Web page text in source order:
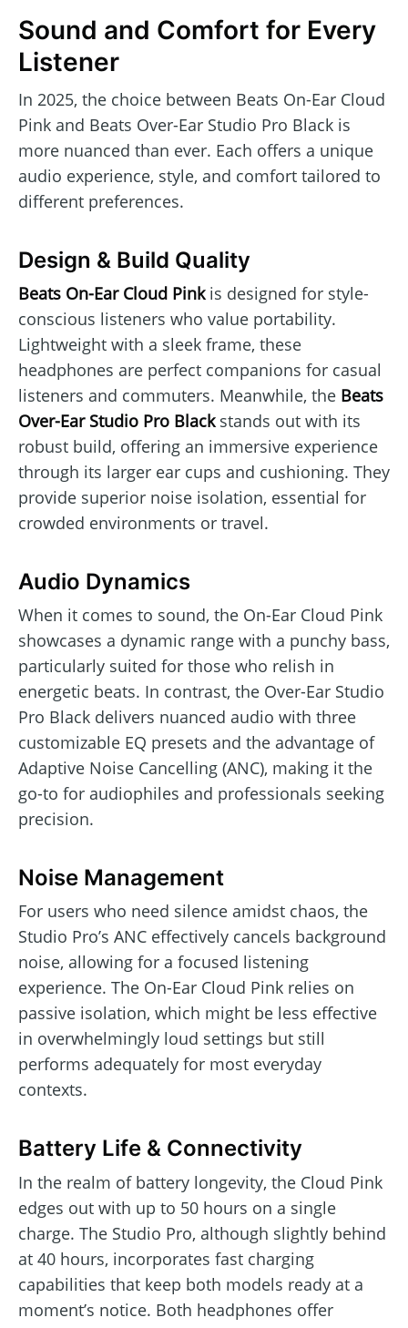
Sound and Comfort for Every
Listener
In 2025, the choice between Beats On-Ear Cloud
Pink and Beats Over-Ear Studio Pro Black is
more nuanced than ever. Each offers a unique
audio experience, style, and comfort tailored to
different preferences.
Design & Build Quality
Beats On-Ear Cloud Pinkis designed for style-
conscious listeners who value portability.
Lightweight with a sleek frame, these
headphones are perfect companions for casual
listeners and commuters. Meanwhile, the Beats
Over-Ear Studio Pro Blackstands out with its
robust build, offering an immersive experience
through its larger ear cups and cushioning. They
provide superior noise isolation, essential for
crowded environments or travel.
Audio Dynamics
When it comes to sound, the On-Ear Cloud Pink
showcases a dynamic range with a punchy bass,
particularly suited for those who relish in
energetic beats. In contrast, the Over-Ear Studio
Pro Black delivers nuanced audio with three
customizable EQ presets and the advantage of
Adaptive Noise Cancelling (ANC), making it the
go-to for audiophiles and professionals seeking
precision.
Noise Management
For users who need silence amidst chaos, the
Studio Pro’s ANC effectively cancels background
noise, allowing for a focused listening
experience. The On-Ear Cloud Pink relies on
passive isolation, which might be less effective
in overwhelmingly loud settings but still
performs adequately for most everyday
contexts.
Battery Life & Connectivity
In the realm of battery longevity, the Cloud Pink
edges out with up to 50 hours on a single
charge. The Studio Pro, although slightly behind
at 40 hours, incorporates fast charging
capabilities that keep both models ready at a
moment’s notice. Both headphones offer